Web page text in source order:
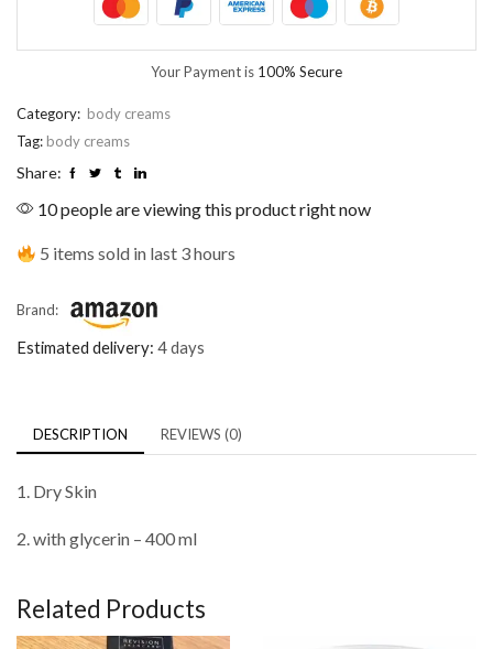
Your Payment is 100% Secure
Category: body creams
Tag: body creams
Share:
10 people are viewing this product right now
5 items sold in last 3 hours
Brand:
Estimated delivery: 4 days
DESCRIPTION REVIEWS (0)
1. Dry Skin
2. with glycerin – 400 ml
Related Products